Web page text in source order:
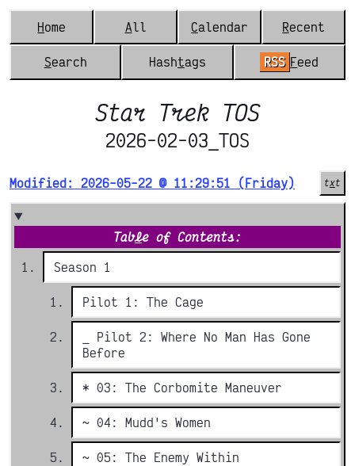
Home All Calendar Recent
Search Hashtags RSS Feed
Star Trek TOS
2026-02-03_TOS
Modified: 2026-05-22 @ 11:29:51 (Friday) txt
Table of Contents:
Season 1
Pilot 1: The Cage
_ Pilot 2: Where No Man Has Gone
Before
* 03: The Corbomite Maneuver
~ 04: Mudd's Women
~ 05: The Enemy Within